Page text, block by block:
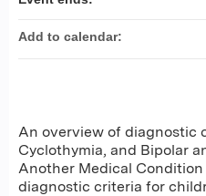
An overview of diagnostic
Cyclothymia, and Bipolar
Another Medical
diagnostic criteria for
Add to calendar: